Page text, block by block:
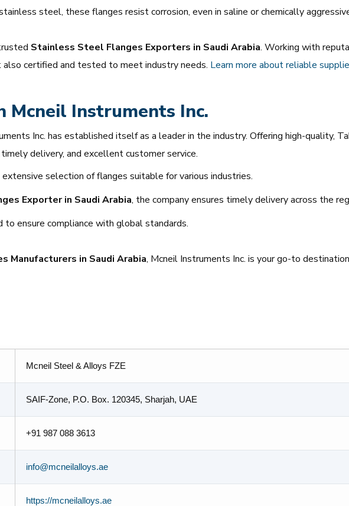
steel, these flanges resist corrosion, even in saline or chemically
Stainless Steel Flanges Exporters in Saudi Arabia. Working with
certified and tested to meet industry needs. Learn more aboutreliable
Instruments Inc.
Inc. has established itself as a leader in the industry. Offering high-quality,
delivery, and excellent customer service.
selection of flanges suitable for various industries.
Exporter in Saudi Arabia, the company ensures timely delivery across the
ensure compliance with global standards.
Manufacturers in Saudi Arabia, Mcneil Instruments Inc. is your go-to
Mcneil Steel & Alloys FZE
SAIF-Zone, P.O. Box. 120345, Sharjah, UAE
+91 987 088 3613
info@mcneilalloys.ae
https://mcneilalloys.ae